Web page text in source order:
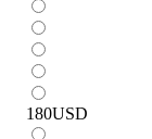
180USD